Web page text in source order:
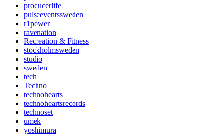
producerlife
pulseeventssweden
r1power
ravenation
Recreation & Fitness
stockholmsweden
studio
sweden
tech
Techno
technohearts
technoheartsrecords
technoset
umek
yoshimura